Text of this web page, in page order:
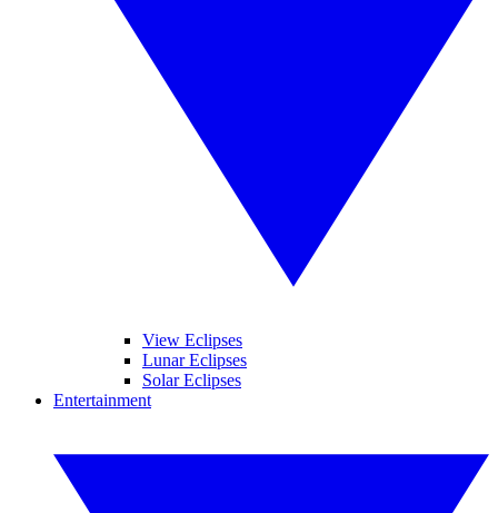
View Eclipses
Lunar Eclipses
Solar Eclipses
Entertainment